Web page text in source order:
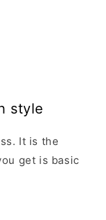
style
It is the
get is basic